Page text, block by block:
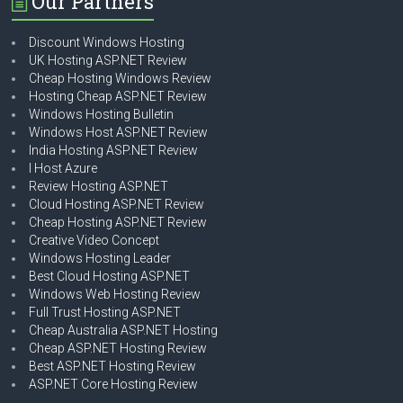
Discount Windows Hosting
UK Hosting ASP.NET Review
Cheap Hosting Windows Review
Hosting Cheap ASP.NET Review
Windows Hosting Bulletin
Windows Host ASP.NET Review
India Hosting ASP.NET Review
I Host Azure
Review Hosting ASP.NET
Cloud Hosting ASP.NET Review
Cheap Hosting ASP.NET Review
Creative Video Concept
Windows Hosting Leader
Best Cloud Hosting ASP.NET
Windows Web Hosting Review
Full Trust Hosting ASP.NET
Cheap Australia ASP.NET Hosting
Cheap ASP.NET Hosting Review
Best ASP.NET Hosting Review
ASP.NET Core Hosting Review